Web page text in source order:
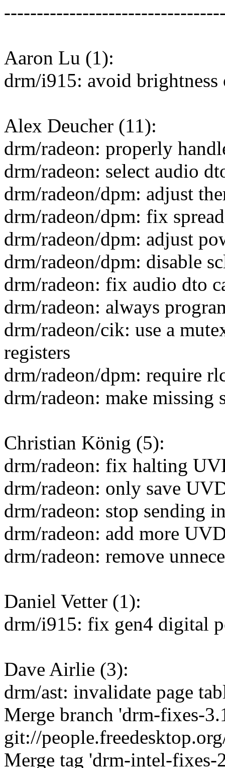
Aaron Lu (1):
drm/i915: avoid
Alex Deucher (11):
drm/radeon: properly
drm/radeon: select audio
drm/radeon/dpm: adjust
drm/radeon/dpm: fix
drm/radeon/dpm: adjust
drm/radeon/dpm: disable
drm/radeon: fix audio dto
drm/radeon: always
drm/radeon/cik: use a
registers
drm/radeon/dpm: require
drm/radeon: make missing
Christian König (5):
drm/radeon: fix halting
drm/radeon: only save
drm/radeon: stop sending
drm/radeon: add more
drm/radeon: remove
Daniel Vetter (1):
drm/i915: fix gen4 digital
Dave Airlie (3):
drm/ast: invalidate page
Merge branch 'drm-fixes-
git://
Merge tag 'drm-intel-fixes-